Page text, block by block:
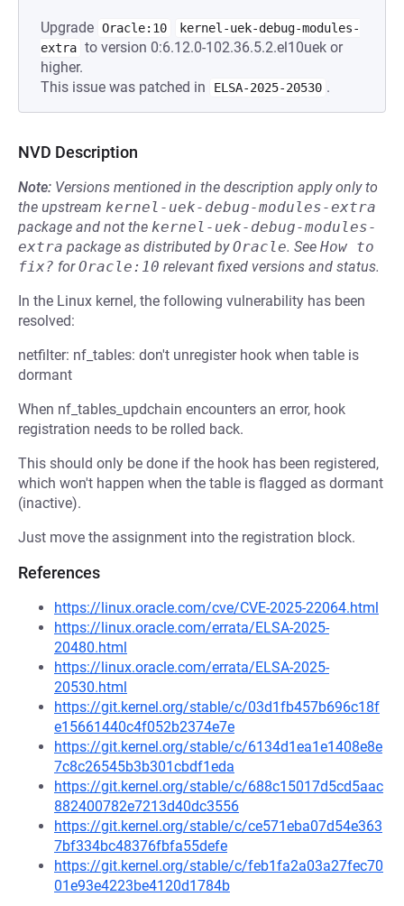
Upgrade Oracle:10
kernel-uek-debug-modules-
extra to version 0:6.12.0-102.36.5.2.el10uek or
higher.
This issue was patched in
ELSA-2025-20530 .
NVD Description
Note: Versions mentioned in the description apply only to
the upstream kernel-uek-debug-modules-extra
package and not the kernel-uek-debug-modules-
extra package as distributed byOracle. See How to
fix? forOracle:10 relevant fixed versions and status.
In the Linux kernel, the following vulnerability has been
resolved:
netfilter: nf_tables: don't unregister hook when table is
dormant
When nf_tables_updchain encounters an error, hook
registration needs to be rolled back.
This should only be done if the hook has been registered,
which won't happen when the table is flagged as dormant
(inactive).
Just move the assignment into the registration block.
References
https://linux.oracle.com/cve/CVE-2025-22064.html
https://linux.oracle.com/errata/ELSA-2025-
20480.html
https://linux.oracle.com/errata/ELSA-2025-
20530.html
https://git.kernel.org/stable/c/03d1fb457b696c18f
e15661440c4f052b2374e7e
https://git.kernel.org/stable/c/6134d1ea1e1408e8e
7c8c26545b3b301cbdf1eda
https://git.kernel.org/stable/c/688c15017d5cd5aac
882400782e7213d40dc3556
https://git.kernel.org/stable/c/ce571eba07d54e363
7bf334bc48376fbfa55defe
https://git.kernel.org/stable/c/feb1fa2a03a27fec70
01e93e4223be4120d1784b